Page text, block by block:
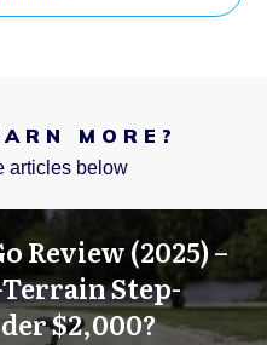
MORE?
articles below
Review (2025) –
Step-
$2,000?